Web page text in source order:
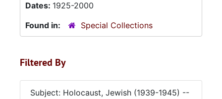
Dates: 1925-2000
Found in:
Special Collections
Filtered By
Subject: Holocaust, Jewish (1939-1945) --